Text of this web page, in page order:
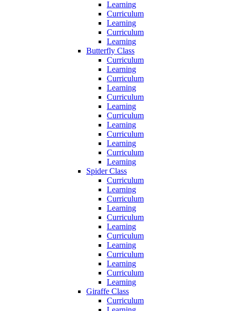
Learning
Curriculum
Learning
Curriculum
Learning
Butterfly Class
Curriculum
Learning
Curriculum
Learning
Curriculum
Learning
Curriculum
Learning
Curriculum
Learning
Curriculum
Learning
Spider Class
Curriculum
Learning
Curriculum
Learning
Curriculum
Learning
Curriculum
Learning
Curriculum
Learning
Curriculum
Learning
Giraffe Class
Curriculum